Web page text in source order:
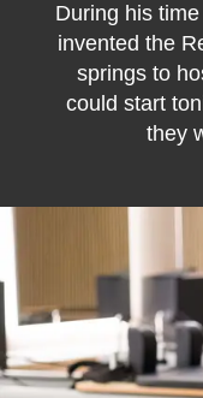
During his
invented the
springs to
could start
they